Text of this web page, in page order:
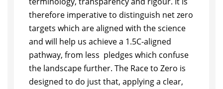
therefore imperative to distinguish net zero
targets which are aligned with the science
and will help us achieve a 1.5C-aligned
pathway, from less pledges which confuse
the landscape further. The Race to Zero is
designed to do just that, applying a clear,